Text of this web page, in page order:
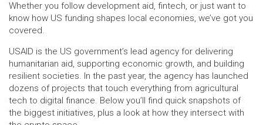
Whether you follow development aid, fintech, or just want to
know how US funding shapes local economies, we’ve got you
covered.
USAID is the US government’s lead agency for delivering
humanitarian aid, supporting economic growth, and building
resilient societies. In the past year, the agency has launched
dozens of projects that touch everything from agricultural
tech to digital finance. Below you’ll find quick snapshots of
the biggest initiatives, plus a look at how they intersect with